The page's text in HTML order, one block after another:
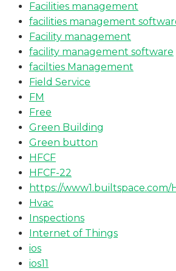
Facilities management
facilities management
Facility management
facility management software
facilties Management
Field Service
FM
Free
Green Building
Green button
HFCF
HFCF-22
https://
Hvac
Inspections
Internet of Things
ios
ios11